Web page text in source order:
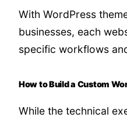
With WordPress
businesses, each
specific workflows
How to Build a Custom
While the technical